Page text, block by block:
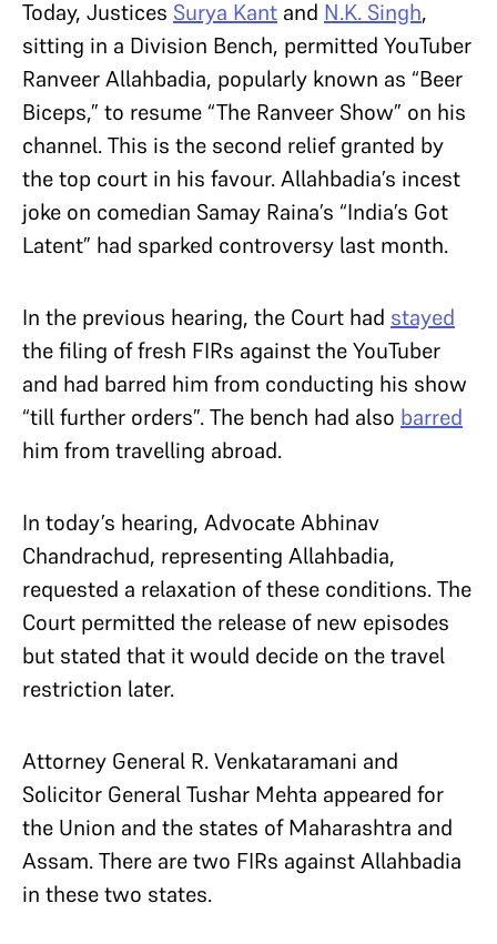
Today, Justices Surya Kant and N.K. Singh,
sitting in a Division Bench, permitted YouTuber
Ranveer Allahbadia, popularly known as “Beer
Biceps,” to resume “The Ranveer Show” on his
channel. This is the second relief granted by
the top court in his favour. Allahbadia’s incest
joke on comedian Samay Raina’s “India’s Got
Latent” had sparked controversy last month.
In the previous hearing, the Court had stayed
the filing of fresh FIRs against the YouTuber
and had barred him from conducting his show
“till further orders”. The bench had also barred
him from travelling abroad.
In today’s hearing, Advocate Abhinav
Chandrachud, representing Allahbadia,
requested a relaxation of these conditions. The
Court permitted the release of new episodes
but stated that it would decide on the travel
restriction later.
Attorney General R. Venkataramani and
Solicitor General Tushar Mehta appeared for
the Union and the states of Maharashtra and
Assam. There are two FIRs against Allahbadia
in these two states.